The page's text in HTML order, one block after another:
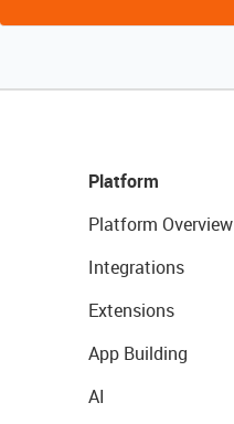
Platform
Platform Overview
Integrations
Extensions
App Building
AI